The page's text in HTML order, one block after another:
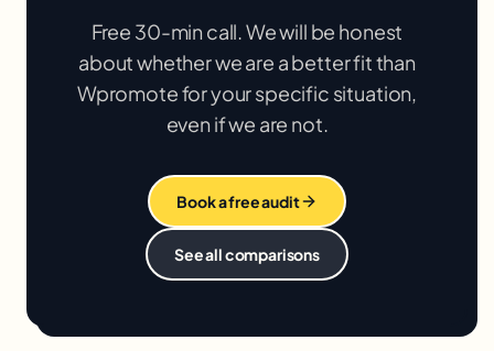
Free 30-min call. We will be honest
about whether we are a better fit than
Wpromotefor your specific situation,
even if we are not.
Book a free audit
See all comparisons